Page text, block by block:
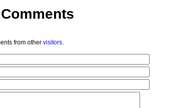
Comments
from other visitors.